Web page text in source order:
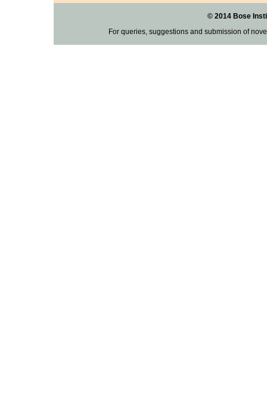
© 2014 Bose
For queries, suggestions and submission of